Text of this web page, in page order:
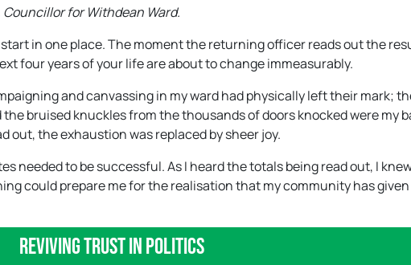
for Withdean Ward.
in one place. The moment the returning officer reads out the
four years of your life are about to change immeasurably.
and canvassing in my ward had physically left their mark;
bruised knuckles from the thousands of doors knocked were my
out, the exhaustion was replaced by sheer joy.
needed to be successful. As I heard the totals being read out, I
could prepare me for the realisation that my community has
Reviving trust in politics